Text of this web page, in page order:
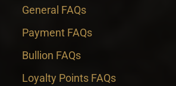
General FAQs
Payment FAQs
Bullion FAQs
Loyalty Points FAQs